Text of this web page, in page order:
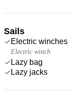
Sails
Electric winches
Electric winch
Lazy bag
Lazy jacks